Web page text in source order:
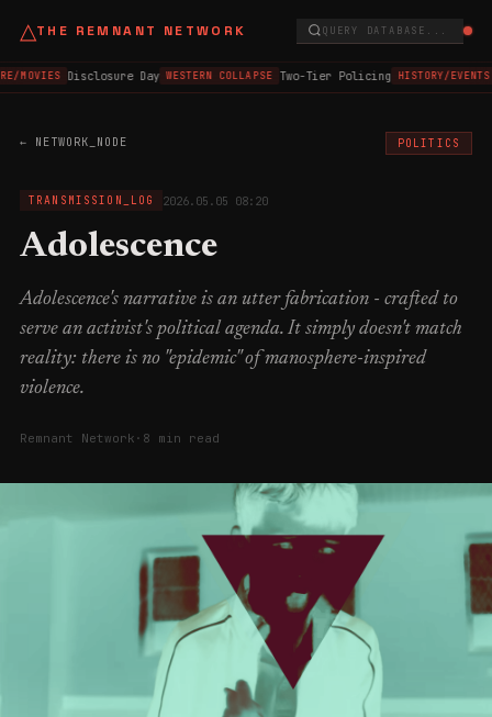
△THE REMNANT NETWORK QUERY DATABASE...
MOVIES Disclosure Day WESTERN COLLAPSE Two-Tier Policing HISTORY/EVENTS
← NETWORK_NODE POLITICS
TRANSMISSION_LOG 2026.05.05 08:20
Adolescence
Adolescence's narrative is an utter fabrication - crafted to
serve an activist's political agenda. It simply doesn't match
reality: there is no "epidemic" of manosphere-inspired
violence.
Remnant Network · 8 min read